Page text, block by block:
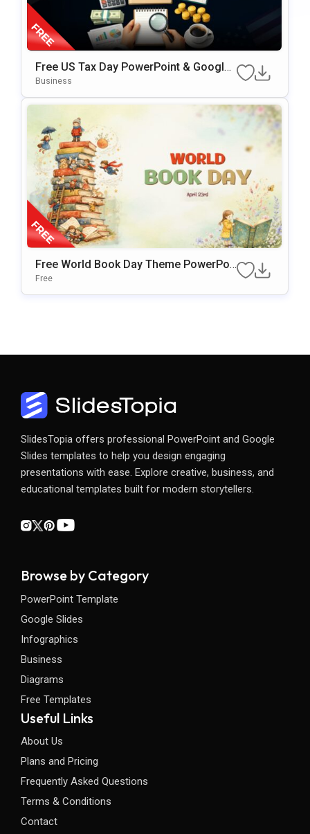
Free US Tax Day PowerPoint & Google
Slides Template
Business
Free World Book Day Theme PowerPoi
Nt & Google Slides Template
Free
SlidesTopia offers professional PowerPoint and Google
Slides templates to help you design engaging
presentations with ease. Explore creative, business, and
educational templates built for modern storytellers.
Browse by Category
PowerPoint Template
Google Slides
Infographics
Business
Diagrams
Free Templates
Useful Links
About Us
Plans and Pricing
Frequently Asked Questions
Terms & Conditions
Contact